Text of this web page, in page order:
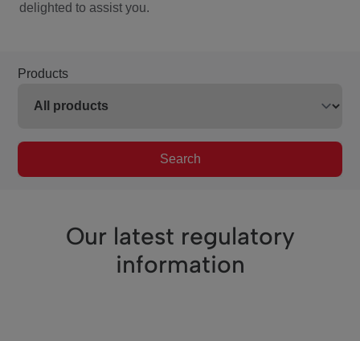
delighted to assist you.
Products
Search
Our latest regulatory
information